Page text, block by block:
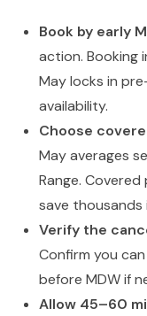
Book by early
action. Booking
May locks in
availability.
Choose
May averages
Range.
save thousands
Verify the
Confirm you
before MDW if
Allow 45–60